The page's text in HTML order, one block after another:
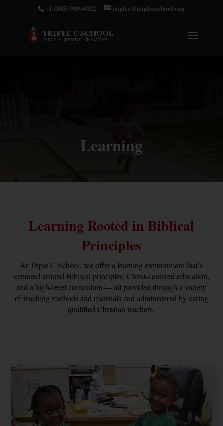
+1 (345) 949-6022 triplec@triplecschool.org
Learning
Learning Rooted in Biblical
Principles
At Triple C School, we offer a learning environment that’s
centered around Biblical principles, Christ-centered education,
and a high-level curriculum — all provided through a variety
of teaching methods and materials and administered by caring
qualified Christian teachers.